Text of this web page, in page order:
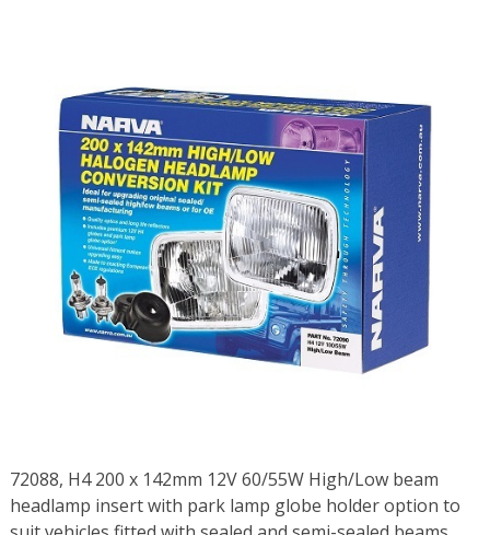
72088, H4 200 x 142mm 12V 60/55W High/Low beam
headlamp insert with park lamp globe holder option to